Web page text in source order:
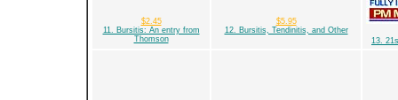
$2.45
11. Bursitis: An entry from
Thomson
$5.95
12. Bursitis, Tendinitis, and Other
13.